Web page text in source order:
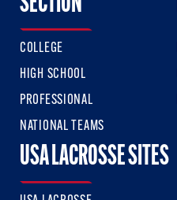
COLLEGE
HIGH SCHOOL
PROFESSIONAL
NATIONAL TEAMS
USA LACROSSE SITES